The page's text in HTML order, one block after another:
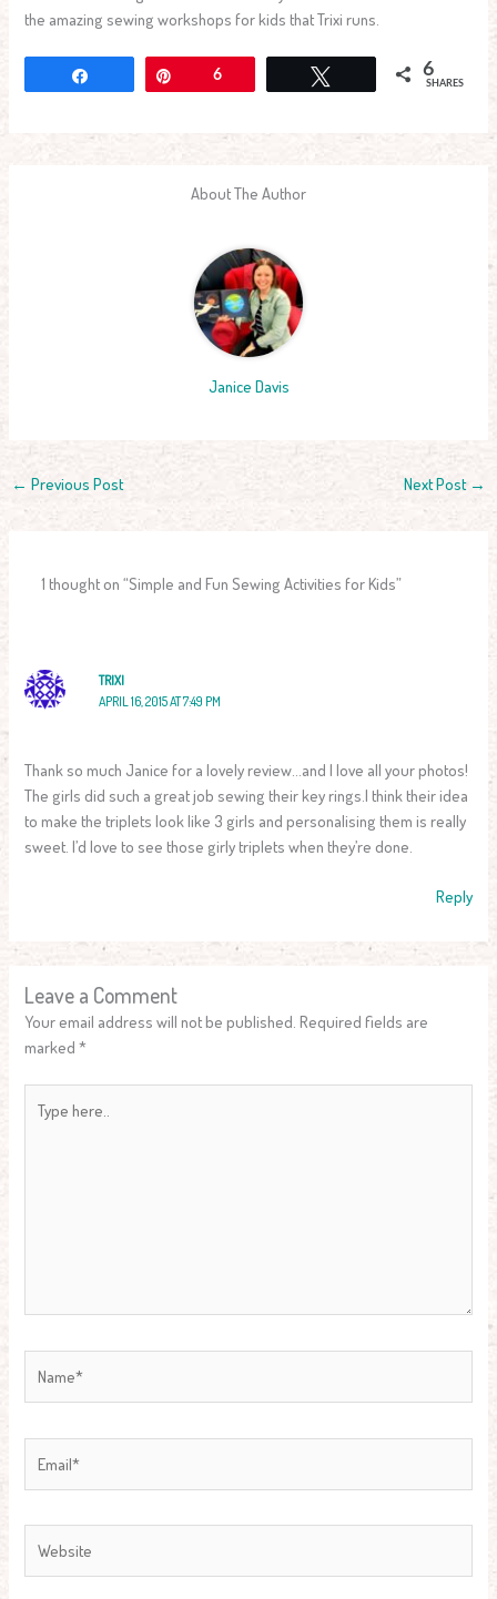
the amazing sewing workshops for kids that Trixi runs.
6 6
SHARES
About The Author
Janice Davis
← Previous Post Next Post →
1 thought on “Simple and Fun Sewing Activities for Kids”
TRIXI
APRIL 16, 2015 AT 7:49 PM
Thank so much Janice for a lovely review…and I love all your photos!
The girls did such a great job sewing their key rings.I think their idea
to make the triplets look like 3 girls and personalising them is really
sweet. I’d love to see those girly triplets when they’re done.
Reply
Leave a Comment
Your email address will not be published. Required fields are
marked*
here..